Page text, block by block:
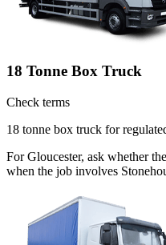
18 Tonne Box Truck
Check terms
18 tonne box truck for
For Gloucester, ask whether
when the job involves